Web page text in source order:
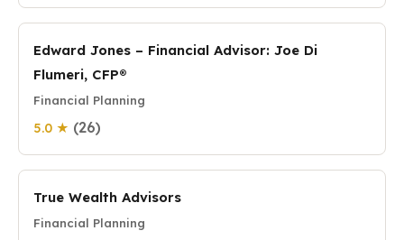
Edward Jones – Financial Advisor: Joe Di
Flumeri, CFP®
Financial Planning
5.0 ★ (26)
True Wealth Advisors
Financial Planning